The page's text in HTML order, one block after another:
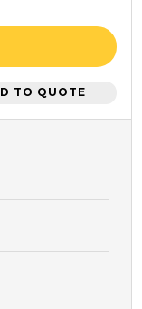
TO QUOTE